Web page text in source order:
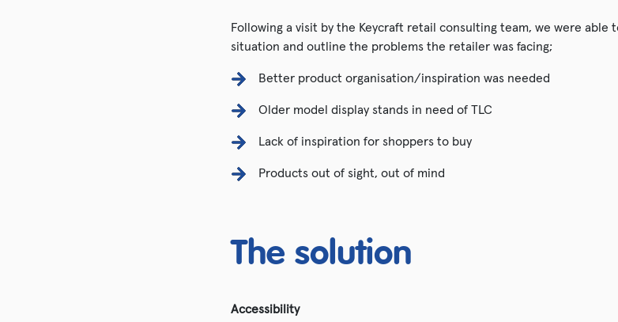
Following a visit by the Keycraft retail consulting team, we were
situation and outline the problems the retailer was facing;
Better product organisation/inspiration was needed
Older model display stands in need of TLC
Lack of inspiration for shoppers to buy
Products out of sight, out of mind
The solution
Accessibility